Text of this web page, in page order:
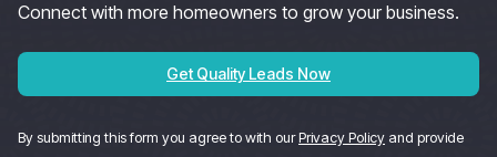
Connect with more homeowners to grow your business.
Get Quality Leads Now
By submitting this form you agree to with ourPrivacy Policy and provide